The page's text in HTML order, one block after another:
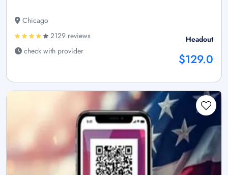
Chicago
2129 reviews
check with provider
Headout
$129.0